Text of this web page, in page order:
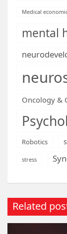
Medical
mental
Oncology &
Robotics
stress
Related